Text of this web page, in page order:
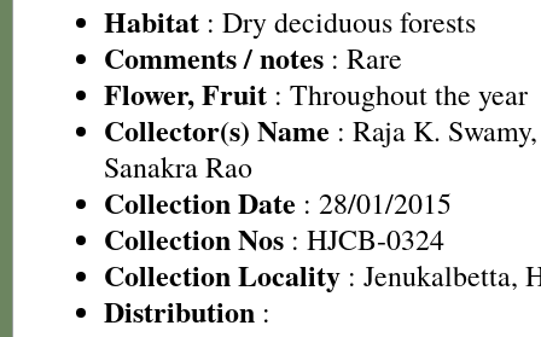
Habitat : Dry deciduous forests
Comments / notes : Rare
Flower, Fruit : Throughout the year
Collector(s) Name : Raja K.
Sanakra Rao
Collection Date : 28/01/2015
Collection Nos : HJCB-0324
Collection Locality : Jenukalbetta,
Distribution :